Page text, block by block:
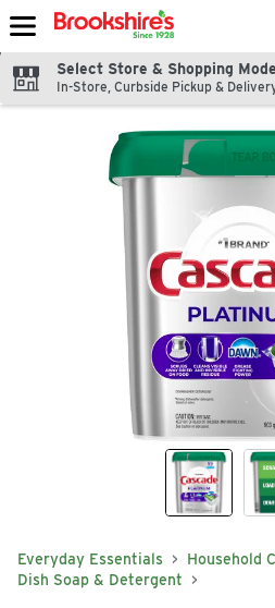
Skip header to page content
Select Store & Shopping Mode
In-Store, Curbside Pickup &
Everyday Essentials
Household
Dish Soap & Detergent